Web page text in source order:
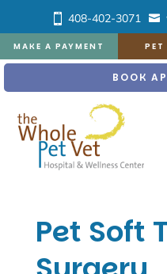
408-402-3071
MAKE A PAYMENT PET
BOOK
Pet Soft